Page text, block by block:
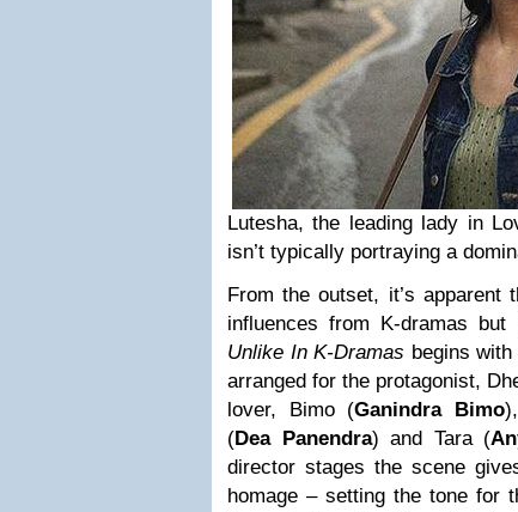
Lutesha, the leading lady in
isn’t typically portraying a
From the outset, it’s apparent
influences from K-dramas
Unlike In K-Dramas begins
arranged for the protagonist,
lover, Bimo (Ganindra Bimo
(Dea Panendra) and Tara (
director stages the scene
homage – setting the tone for